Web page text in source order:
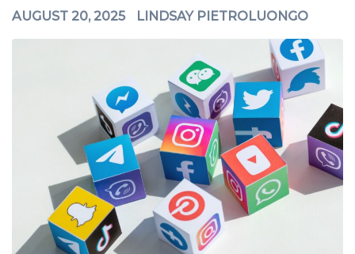
AUGUST 20, 2025 LINDSAY PIETROLUONGO